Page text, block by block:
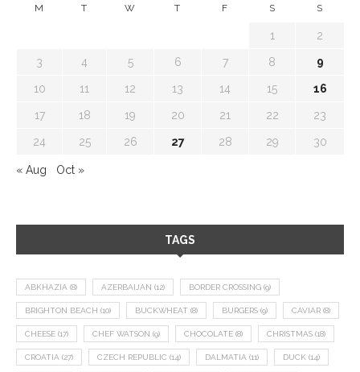
M T W T F S S
1 2
3 4 5 6 7 8 9
10 11 12 13 14 15 16
17 18 19 20 21 22 23
24 25 26 27 28 29 30
« Aug Oct »
TAGS
ABKHAZIA (8) AZERBAIJAN (12) BORDER CROSSING (9)
BRIGHTON BEACH (10) BUCKWHEAT (8) BURGERS (9) CAVIAR (8)
CHEESE (17) CHEF WATSON (9) CHOCOLATE (8) CHRISTMAS (18)
CROATIA (27) CZECH REPUBLIC (14) DALMATIA (11) DUCK (14)